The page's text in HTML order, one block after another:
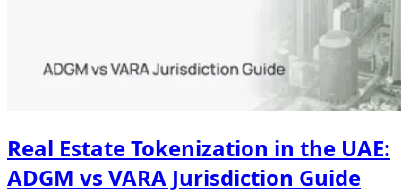
Real Estate Tokenization in the UAE:
ADGM vs VARA Jurisdiction Guide